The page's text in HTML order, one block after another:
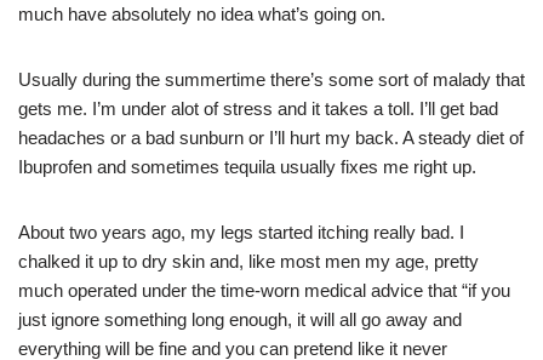
much have absolutely no idea what’s going on.
Usually during the summertime there’s some sort of malady that
gets me. I’m under alot of stress and it takes a toll. I’ll get bad
headaches or a bad sunburn or I’ll hurt my back. A steady diet of
Ibuprofen and sometimes tequila usually fixes me right up.
About two years ago, my legs started itching really bad. I
chalked it up to dry skin and, like most men my age, pretty
much operated under the time-worn medical advice that “if you
just ignore something long enough, it will all go away and
everything will be fine and you can pretend like it never